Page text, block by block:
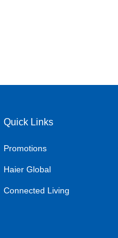
Quick Links
Promotions
Haier Global
Connected Living